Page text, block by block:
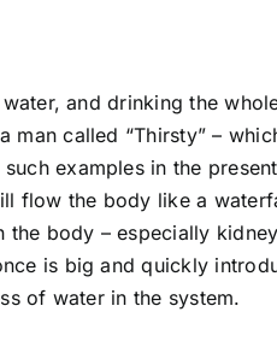
and drinking the
man called “Thirsty” –
examples in the
flow the body like a
the body – especially
is big and quickly
of water in the system.